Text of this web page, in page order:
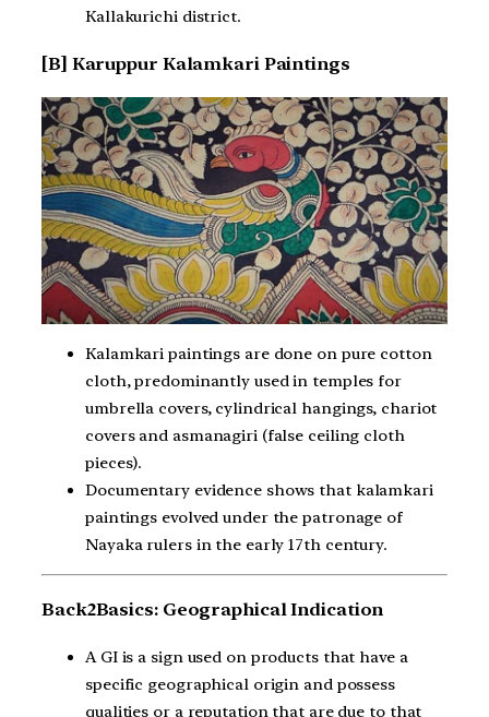
Kallakurichi district.
[B] Karuppur Kalamkari Paintings
Kalamkari paintings are done on pure cotton
cloth, predominantly used in temples for
umbrella covers, cylindrical hangings, chariot
covers and asmanagiri (false ceiling cloth
pieces).
Documentary evidence shows that kalamkari
paintings evolved under the patronage of
Nayaka rulers in the early 17th century.
Back2Basics: Geographical Indication
A GI is a sign used on products that have a
specific geographical origin and possess
qualities or a reputation that are due to that